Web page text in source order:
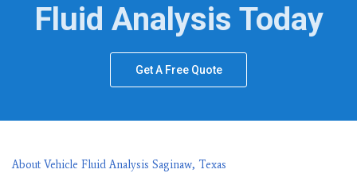
Fluid Analysis Today
Get A Free Quote
About Vehicle Fluid Analysis Saginaw, Texas